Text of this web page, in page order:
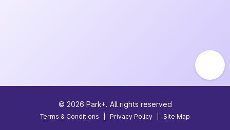
© 2026 Park+. All rights reserved
Terms & Conditions Privacy Policy Site Map